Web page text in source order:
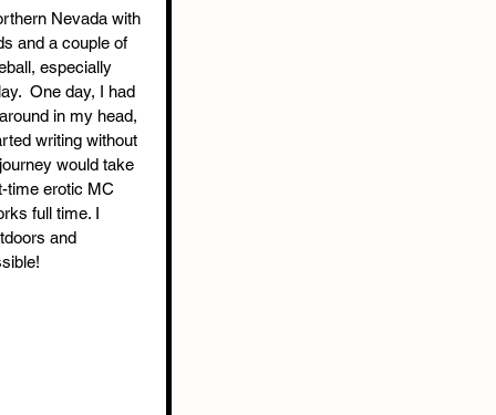
Nevada with
and a couple of
especially
One day, I had
in my head,
writing without
would take
time erotic MC
full time. I
and